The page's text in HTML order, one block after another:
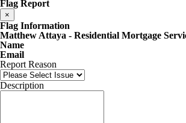
Flag Report
×
Flag Information
Matthew Attaya - Residential Mortgage
Name
Email
Report Reason
Description